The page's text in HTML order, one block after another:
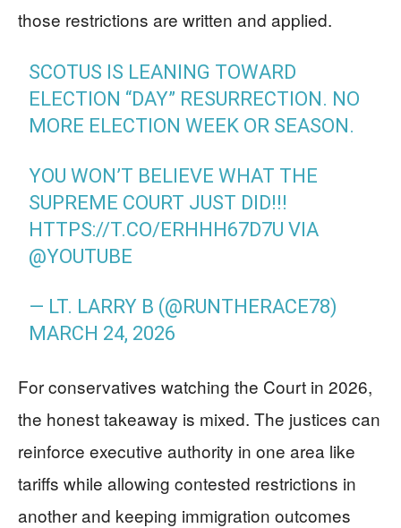
those restrictions are written and applied.
SCOTUS IS LEANING TOWARD
ELECTION “DAY” RESURRECTION. NO
MORE ELECTION WEEK OR SEASON.
YOU WON’T BELIEVE WHAT THE
SUPREME COURT JUST DID!!!
HTTPS://T.CO/ERHHH67D7U VIA
@YOUTUBE
— LT. LARRY B (@RUNTHERACE78)
MARCH 24, 2026
For conservatives watching the Court in 2026,
the honest takeaway is mixed. The justices can
reinforce executive authority in one area like
tariffs while allowing contested restrictions in
another and keeping immigration outcomes